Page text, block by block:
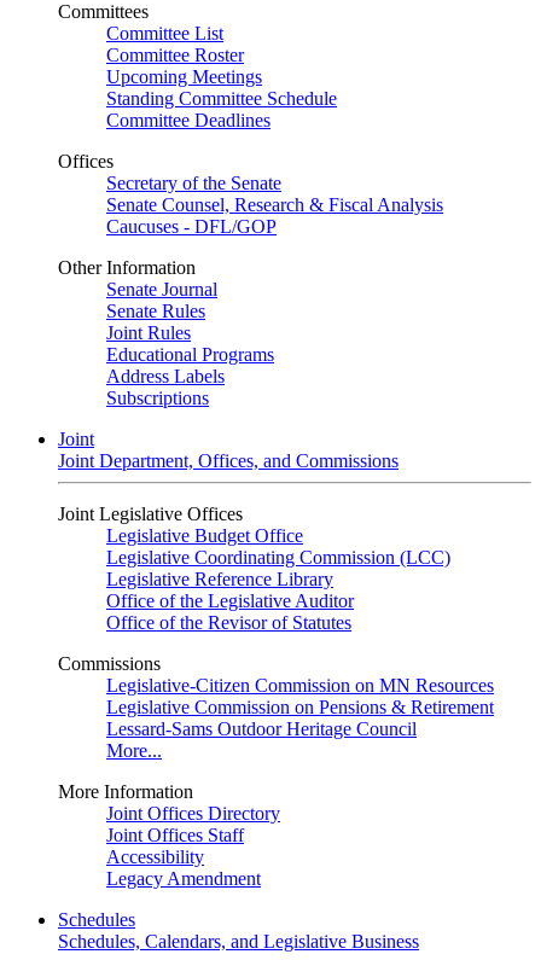
Committees
Committee List
Committee Roster
Upcoming Meetings
Standing Committee Schedule
Committee Deadlines
Offices
Secretary of the Senate
Senate Counsel, Research & Fiscal Analysis
Caucuses - DFL/GOP
Other Information
Senate Journal
Senate Rules
Joint Rules
Educational Programs
Address Labels
Subscriptions
Joint
Joint Department, Offices, and Commissions
Joint Legislative Offices
Legislative Budget Office
Legislative Coordinating Commission (LCC)
Legislative Reference Library
Office of the Legislative Auditor
Office of the Revisor of Statutes
Commissions
Legislative-Citizen Commission on MN Resources
Legislative Commission on Pensions & Retirement
Lessard-Sams Outdoor Heritage Council
More...
More Information
Joint Offices Directory
Joint Offices Staff
Accessibility
Legacy Amendment
Schedules
Schedules, Calendars, and Legislative Business